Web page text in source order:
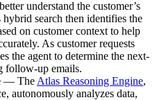
understand the customer’s
hybrid search then identifies the
on customer context to help
As customer requests
the agent to determine the next-
follow-up emails.
— The Atlas Reasoning Engine,
autonomously analyzes data,